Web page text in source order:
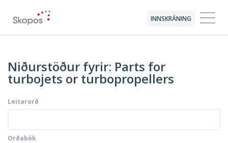
INNSKRÁNING
Niðurstöður fyrir: Parts for
turbojets or turbopropellers
Leitarorð
Orðabók